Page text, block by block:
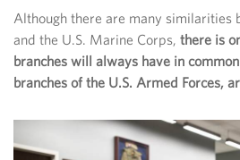
Although there are many similarities
and the U.S. Marine Corps, there is
branches will always have in
branches of the U.S. Armed Forces,